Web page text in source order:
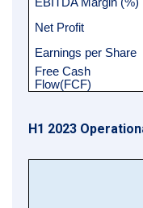
Net Profit
Earnings per Share
Free Cash
Flow(FCF)
H1 2023